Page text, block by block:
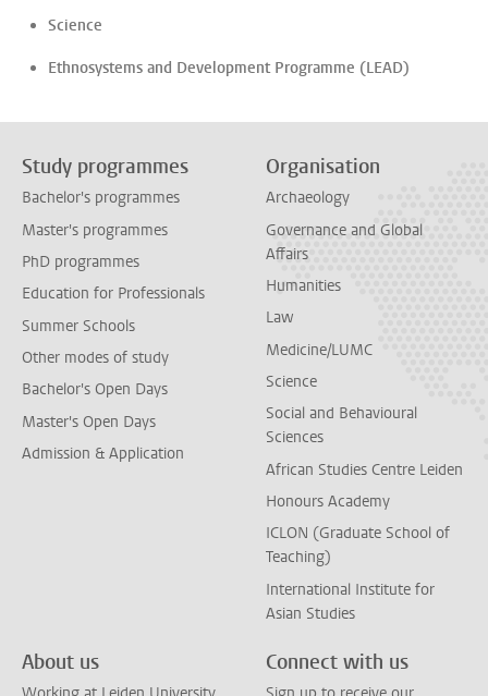
Science
Ethnosystems and Development Programme (LEAD)
Study programmes
Bachelor's programmes
Master's programmes
PhD programmes
Education for Professionals
Summer Schools
Other modes of study
Bachelor's Open Days
Master's Open Days
Admission & Application
Organisation
Archaeology
Governance and Global
Affairs
Humanities
Law
Medicine/LUMC
Science
Social and Behavioural
Sciences
African Studies Centre Leiden
Honours Academy
ICLON (Graduate School of
Teaching)
International Institute for
Asian Studies
About us Connect with us